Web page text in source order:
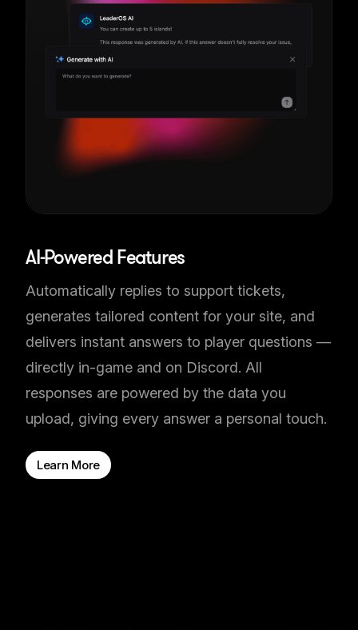
AI-Powered Features
Automatically replies to support tickets,
generates tailored content for your site, and
delivers instant answers to player questions —
directly in-game and on Discord. All
responses are powered by the data you
upload, giving every answer a personal touch.
Learn More